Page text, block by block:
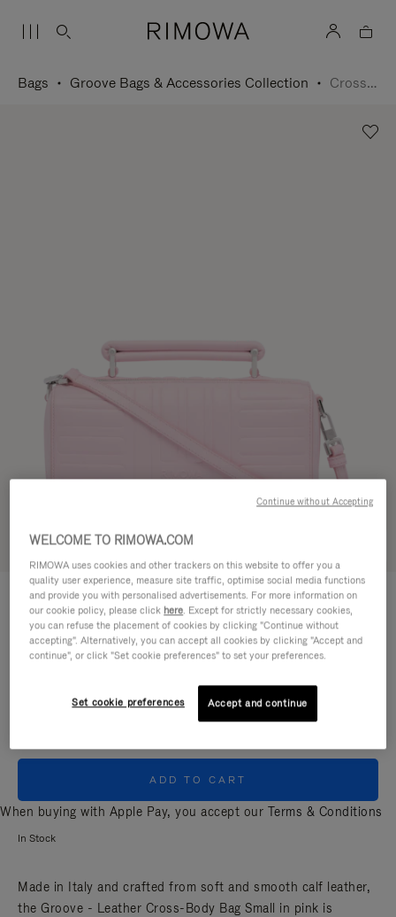
Bags Groove Bags & Accessories Collection Cross-Body Bag Small
GROOVE - LEATHER
Cross-Body Bag Small 11.300,00kr
Colour Pink
ADD TO CART
When buying with Apple Pay, you accept our Terms & Conditions
In Stock
Made in Italy and crafted from soft and smooth calf leather,
the Groove - Leather Cross-Body Bag Small in pink is
WELCOME TO RIMOWA.COM
RIMOWA uses cookies and other trackers on this website to offer you a
quality user experience, measure site traffic, optimise social media functions
and provide you with personalised advertisements. For more information on
our cookie policy, please click here. Except for strictly necessary cookies,
you can refuse the placement of cookies by clicking "Continue without
accepting". Alternatively, you can accept all cookies by clicking "Accept and
continue", or click "Set cookie preferences" to set your preferences.
Set cookie preferences Accept and continue
Continue without Accepting